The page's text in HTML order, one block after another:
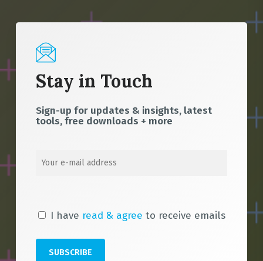
Stay in Touch
Sign-up for updates & insights, latest
tools, free downloads + more
I have read & agree to receive emails